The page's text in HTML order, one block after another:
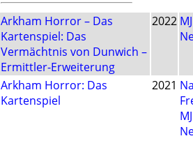
Arkham Horror – Das
Kartenspiel: Das
Vermächtnis von Dunwich –
Ermittler-Erweiterung
2022 MJ
Arkham Horror: Das
Kartenspiel
2021
MJ